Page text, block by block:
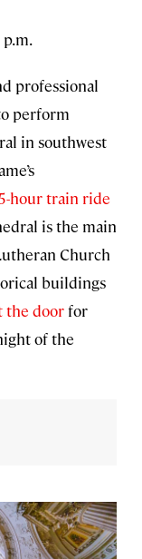
professional
perform
in southwest
hour train ride
is the main
Church
buildings
the doorfor
of the